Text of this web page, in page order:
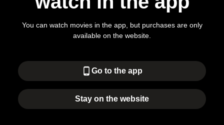
You can watch movies in the app, but purchases are only
available on the website.
phone_android Go to the app
Stay on the website